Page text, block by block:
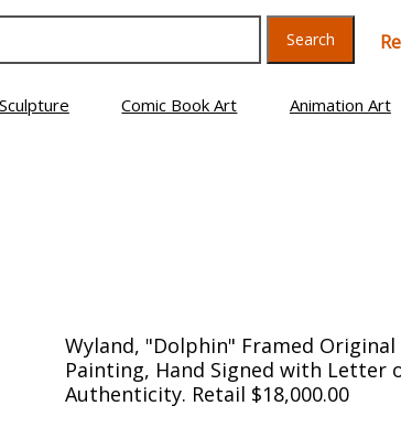
Search
Comic Book Art Animation Art
Wyland, "Dolphin" Framed Original
Painting, Hand Signed with Letter
Authenticity. Retail $18,000.00